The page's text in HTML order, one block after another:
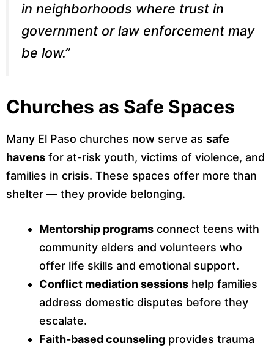
in neighborhoods where trust in
government or law enforcement may
be low.”
Churches as Safe Spaces
Many El Paso churches now serve as safe
havens for at-risk youth, victims of violence, and
families in crisis. These spaces offer more than
shelter — they provide belonging.
Mentorship programs connect teens with
community elders and volunteers who
offer life skills and emotional support.
Conflict mediation sessions help families
address domestic disputes before they
escalate.
Faith-based counseling provides trauma